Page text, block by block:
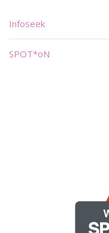
Infoseek
SPOT*oN